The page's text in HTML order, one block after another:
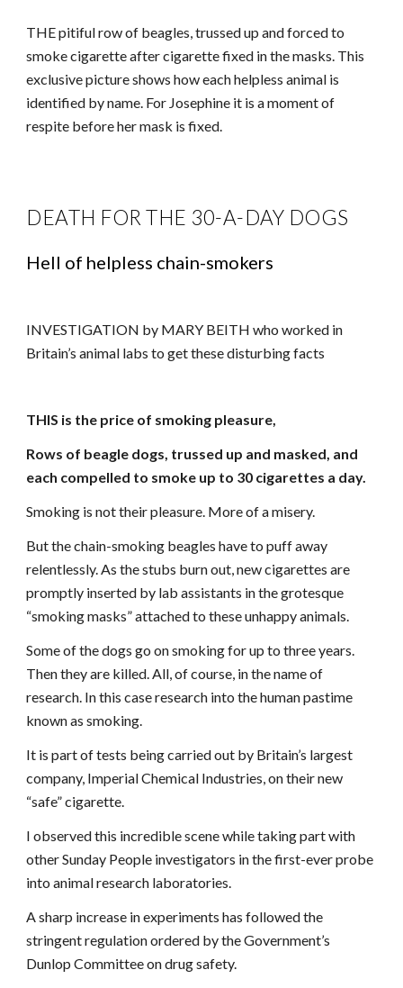
THE pitiful row of beagles, trussed up and forced to
smoke cigarette after cigarette fixed in the masks. This
exclusive picture shows how each helpless animal is
identified by name. For Josephine it is a moment of
respite before her mask is fixed.
DEATH FOR THE 30-A-DAY DOGS
Hell of helpless chain-smokers
INVESTIGATION by MARY BEITH who worked in
Britain’s animal labs to get these disturbing facts
THIS is the price of smoking pleasure,
Rows of beagle dogs, trussed up and masked, and
each compelled to smoke up to 30 cigarettes a day.
Smoking is not their pleasure. More of a misery.
But the chain-smoking beagles have to puff away
relentlessly. As the stubs burn out, new cigarettes are
promptly inserted by lab assistants in the grotesque
“smoking masks” attached to these unhappy animals.
Some of the dogs go on smoking for up to three years.
Then they are killed. All, of course, in the name of
research. In this case research into the human pastime
known as smoking.
It is part of tests being carried out by Britain’s largest
company, Imperial Chemical Industries, on their new
“safe” cigarette.
I observed this incredible scene while taking part with
other Sunday People investigators in the first-ever probe
into animal research laboratories.
A sharp increase in experiments has followed the
stringent regulation ordered by the Government’s
Dunlop Committee on drug safety.